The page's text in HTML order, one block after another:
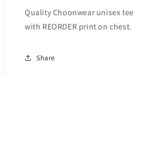
Quality Choonwear unisex tee
with REORDER print on chest.
Share